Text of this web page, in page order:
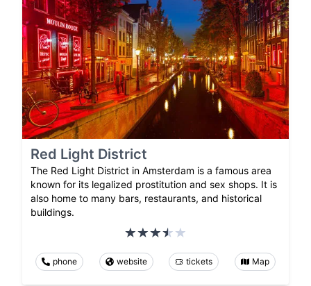
Red Light District
The Red Light District in Amsterdam is a famous area
known for its legalized prostitution and sex shops. It is
also home to many bars, restaurants, and historical
buildings.
phone website tickets Map